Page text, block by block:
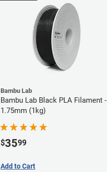
Bambu Lab
Bambu Lab Black PLA Filament -
1.75mm (1kg)
$3599
Add to Cart